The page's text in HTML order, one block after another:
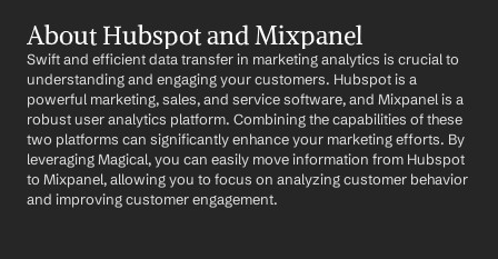
About Hubspot and Mixpanel
Swift and efficient data transfer in marketing analytics is crucial to
understanding and engaging your customers. Hubspot is a
powerful marketing, sales, and service software, and Mixpanel is a
robust user analytics platform. Combining the capabilities of these
two platforms can significantly enhance your marketing efforts. By
leveraging Magical, you can easily move information from Hubspot
to Mixpanel, allowing you to focus on analyzing customer behavior
and improving customer engagement.